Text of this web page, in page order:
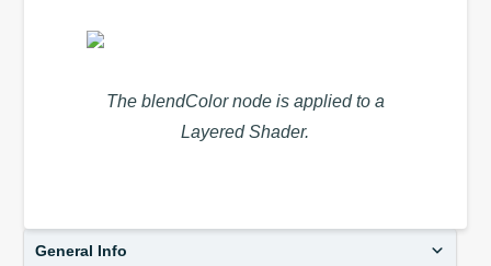
The blendColor node is applied to a
Layered Shader.
General Info